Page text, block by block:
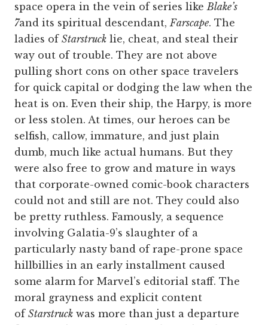
space opera in the vein of series likeBlake’s
7and its spiritual descendant,Farscape. The
ladies of Starstruck lie, cheat, and steal their
way out of trouble. They are not above
pulling short cons on other space travelers
for quick capital or dodging the law when the
heat is on. Even their ship, the Harpy, is more
or less stolen. At times, our heroes can be
selfish, callow, immature, and just plain
dumb, much like actual humans. But they
were also free to grow and mature in ways
that corporate-owned comic-book characters
could not and still are not. They could also
be pretty ruthless. Famously, a sequence
involving Galatia-9’s slaughter of a
particularly nasty band of rape-prone space
hillbillies in an early installment caused
some alarm for Marvel’s editorial staff. The
moral grayness and explicit content
of Starstruck was more than just a departure